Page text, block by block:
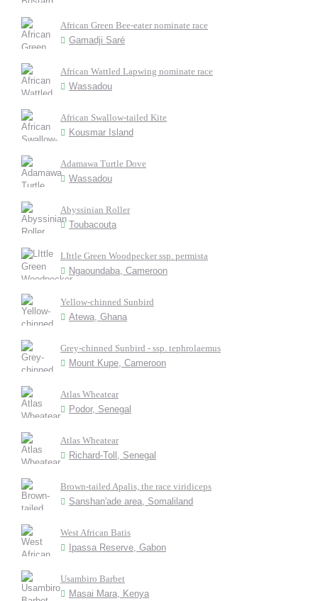
African Green Bee-eater nominate race
Gamadji Saré
African Wattled Lapwing nominate race
Wassadou
African Swallow-tailed Kite
Kousmar Island
Adamawa Turtle Dove
Wassadou
Abyssinian Roller
Toubacouta
LIttle Green Woodpecker ssp. permista
Ngaoundaba, Cameroon
Yellow-chinned Sunbird
Atewa, Ghana
Grey-chinned Sunbird - ssp. tephrolaemus
Mount Kupe, Cameroon
Atlas Wheatear
Podor, Senegal
Atlas Wheatear
Richard-Toll, Senegal
Brown-tailed Apalis, the race viridiceps
Sanshan'ade area, Somaliland
West African Batis
Ipassa Reserve, Gabon
Usambiro Barbet
Masai Mara, Kenya